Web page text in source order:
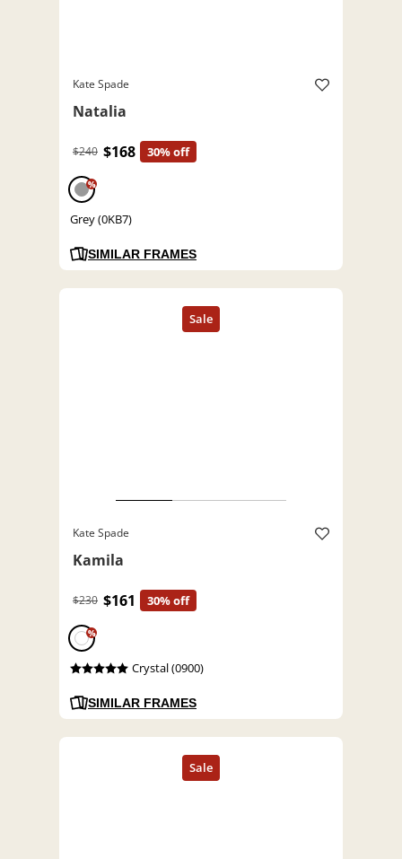
Kate Spade
Natalia
$240 $168 30% off
%
Grey (0KB7)
SIMILAR FRAMES
Kate Spade
Kamila
$230 $161 30% off
%
Crystal (0900)
SIMILAR FRAMES